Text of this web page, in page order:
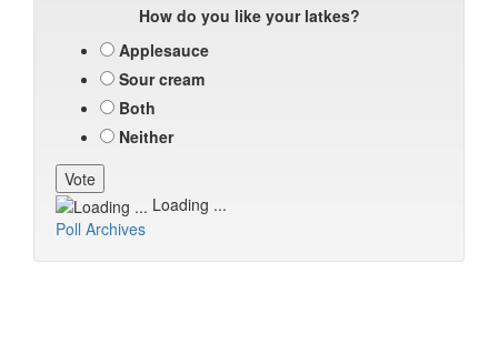
How do you like your latkes?
Applesauce
Sour cream
Both
Neither
Loading ...
Poll Archives